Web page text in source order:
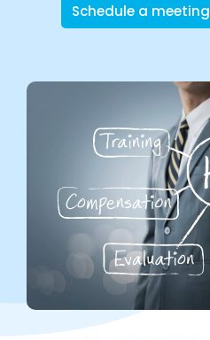
Schedule a meeting